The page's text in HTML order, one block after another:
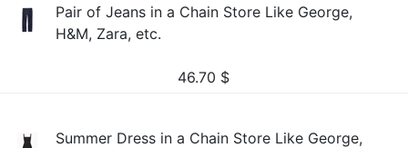
Pair of Jeans in a Chain Store Like George,
H&M, Zara, etc.
46.70 $
Summer Dress in a Chain Store Like George,